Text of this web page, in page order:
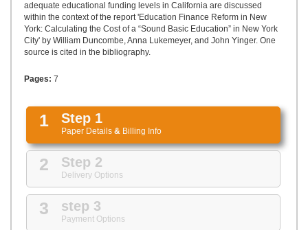
adequate educational funding levels in California are discussed
within the context of the report 'Education Finance Reform in New
York: Calculating the Cost of a “Sound Basic Education” in New York
City' by William Duncombe, Anna Lukemeyer, and John Yinger. One
source is cited in the bibliography.
Pages: 7
1 Step 1
Paper Details & Billing Info
2 Step 2
Delivery Options
3 step 3
Payment Options